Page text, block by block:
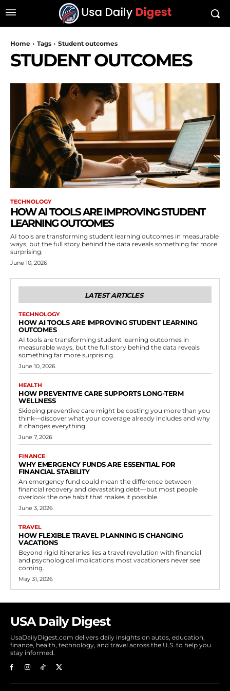
Home Tags Student outcomes
STUDENT OUTCOMES
TECHNOLOGY
HOW AI TOOLS ARE IMPROVING STUDENT
LEARNING OUTCOMES
AI tools are transforming student learning outcomes in measurable
ways, but the full story behind the data reveals something far more
surprising.
June 10, 2026
LATEST ARTICLES
TECHNOLOGY
HOW AI TOOLS ARE IMPROVING STUDENT LEARNING
OUTCOMES
AI tools are transforming student learning outcomes in
measurable ways, but the full story behind the data reveals
something far more surprising.
June 10, 2026
HEALTH
HOW PREVENTIVE CARE SUPPORTS LONG-TERM
WELLNESS
Skipping preventive care might be costing you more than you
think—discover what your coverage already includes and why
it changes everything.
June 7, 2026
FINANCE
WHY EMERGENCY FUNDS ARE ESSENTIAL FOR
FINANCIAL STABILITY
An emergency fund could mean the difference between
financial recovery and devastating debt—but most people
overlook the one habit that makes it possible.
June 3, 2026
TRAVEL
HOW FLEXIBLE TRAVEL PLANNING IS CHANGING
VACATIONS
Beyond rigid itineraries lies a travel revolution with financial
and psychological implications most vacationers never see
coming.
May 31, 2026
USA Daily Digest
UsaDailyDigest.com delivers daily insights on autos, education,
finance, health, technology, and travel across the U.S. to help you
stay informed.